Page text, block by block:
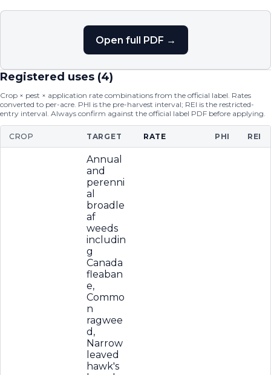
Open full PDF →
Registered uses (4)
Crop × pest × application rate combinations from the official label. Rates
converted to per-acre. PHI is the pre-harvest interval; REI is the restricted-
entry interval. Always confirm against the official label PDF before applying.
CROP TARGET RATE PHI REI
Annual
and
perenni
al
broadle
af
weeds
includin
g
Canada
fleaban
e,
Commo
n
ragwee
d,
Narrow
leaved
hawk's